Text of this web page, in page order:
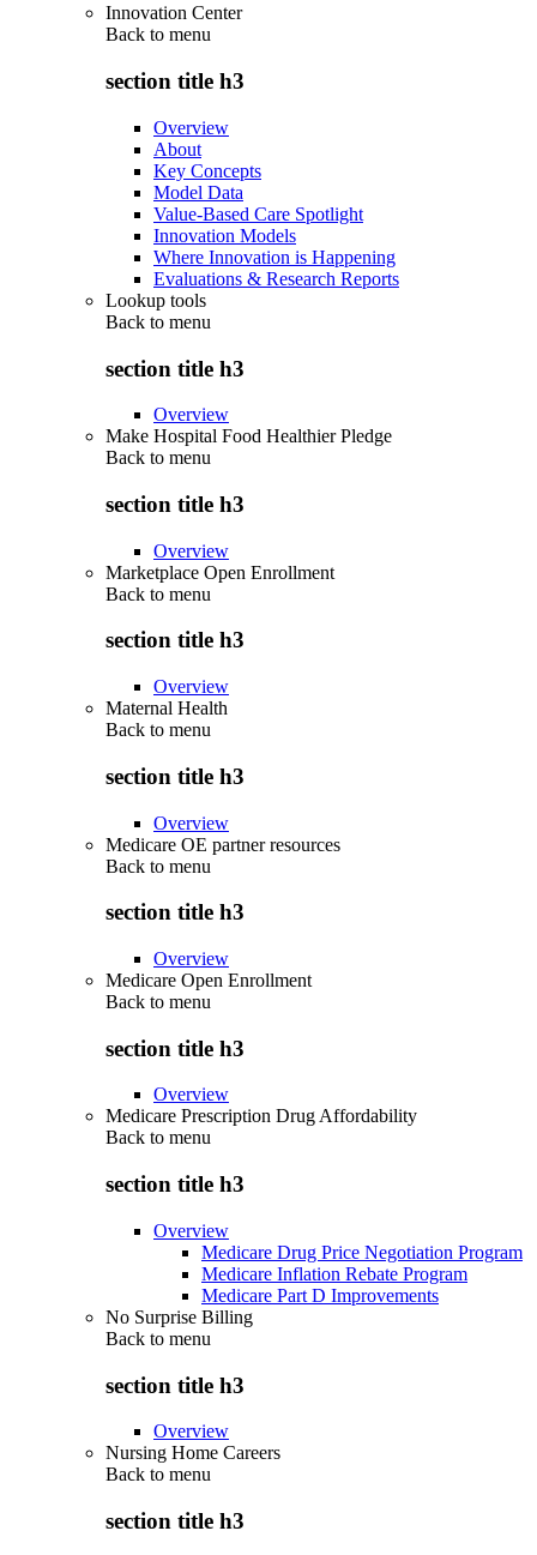
Innovation Center
Back to menu
section title h3
Overview
About
Key Concepts
Model Data
Value-Based Care Spotlight
Innovation Models
Where Innovation is Happening
Evaluations & Research Reports
Lookup tools
Back to menu
section title h3
Overview
Make Hospital Food Healthier Pledge
Back to menu
section title h3
Overview
Marketplace Open Enrollment
Back to menu
section title h3
Overview
Maternal Health
Back to menu
section title h3
Overview
Medicare OE partner resources
Back to menu
section title h3
Overview
Medicare Open Enrollment
Back to menu
section title h3
Overview
Medicare Prescription Drug Affordability
Back to menu
section title h3
Overview
Medicare Drug Price Negotiation Program
Medicare Inflation Rebate Program
Medicare Part D Improvements
No Surprise Billing
Back to menu
section title h3
Overview
Nursing Home Careers
Back to menu
section title h3